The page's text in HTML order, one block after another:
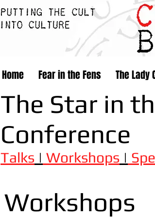
Home Fear in the Fens The Lady
The Star in
Conference
Talks | Workshops |
Workshops